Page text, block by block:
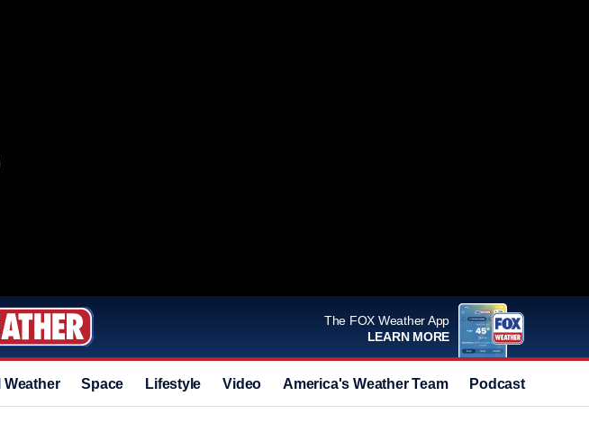
The FOX Weather App
LEARN MORE
Weather Space Lifestyle Video America's Weather Team Podcast